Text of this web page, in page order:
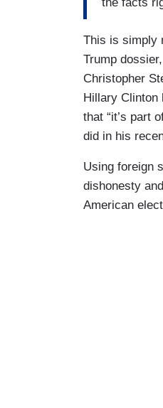
This is simply
Trump
Christopher
Hillary
that “it’s part
did in his
Using foreign
dishonesty
American